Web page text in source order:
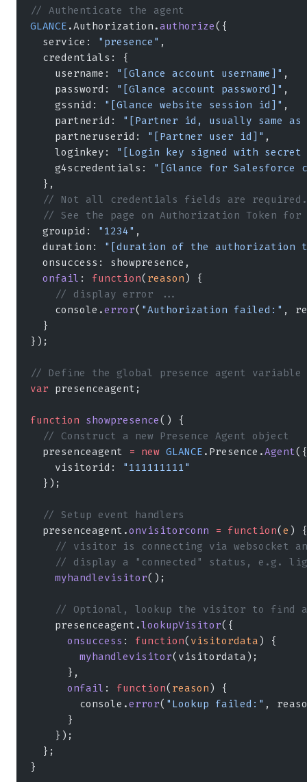
// Authenticate the agent
GLANCE .Authorization.authorize({
  service:
"presence" ,
  credentials: {
    username:
"[Glance account username]" ,
    password:
"[Glance account password]" ,
    gssnid:
"[Glance website session id]" ,
    partnerid:
"[Partner id, usually same as
    partneruserid:
"[Partner user id]" ,
    loginkey:
"[Login key signed with
    g4scredentials:
"[Glance for Salesforce
  },
// Not all credentials fields are
// See the page on Authorization Token for
  groupid:
"1234" ,
  duration:
"[duration of the authorization
  onsuccess: showpresence,
  onfail
: function( reason ) {
    // display error ...
    console.
error( "Authorization failed:" ,
  }
});
// Define the global presence agent variable
var presenceagent;
function showpresence() {
  // Construct a new Presence Agent object
  presenceagent
= new GLANCE .Presence.Agent({
    visitorid:
"111111111"
  });
  // Setup event handlers
  presenceagent.
onvisitorconn = function(e ) {
// visitor is connecting via websocket
// display a "connected" status, e.g.
    myhandlevisitor
();
// Optional, lookup the visitor to find
    presenceagent.
lookupVisitor({
      onsuccess
: function( visitordata ) {
        myhandlevisitor
(visitordata);
      },
      onfail
: function( reason ) {
        console.
error( "Lookup failed:" ,
      }
    });
  };
}